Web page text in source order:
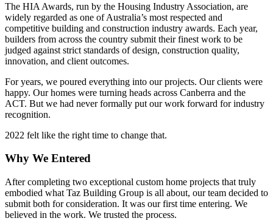
The HIA Awards, run by the Housing Industry Association, are
widely regarded as one of Australia’s most respected and
competitive building and construction industry awards. Each year,
builders from across the country submit their finest work to be
judged against strict standards of design, construction quality,
innovation, and client outcomes.
For years, we poured everything into our projects. Our clients were
happy. Our homes were turning heads across Canberra and the
ACT. But we had never formally put our work forward for industry
recognition.
2022 felt like the right time to change that.
Why We Entered
After completing two exceptional custom home projects that truly
embodied what Taz Building Group is all about, our team decided to
submit both for consideration. It was our first time entering. We
believed in the work. We trusted the process.